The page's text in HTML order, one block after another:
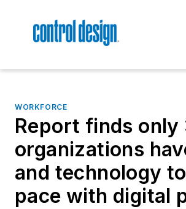
WORKFORCE
Report finds only
organizations
and technology
pace with digital